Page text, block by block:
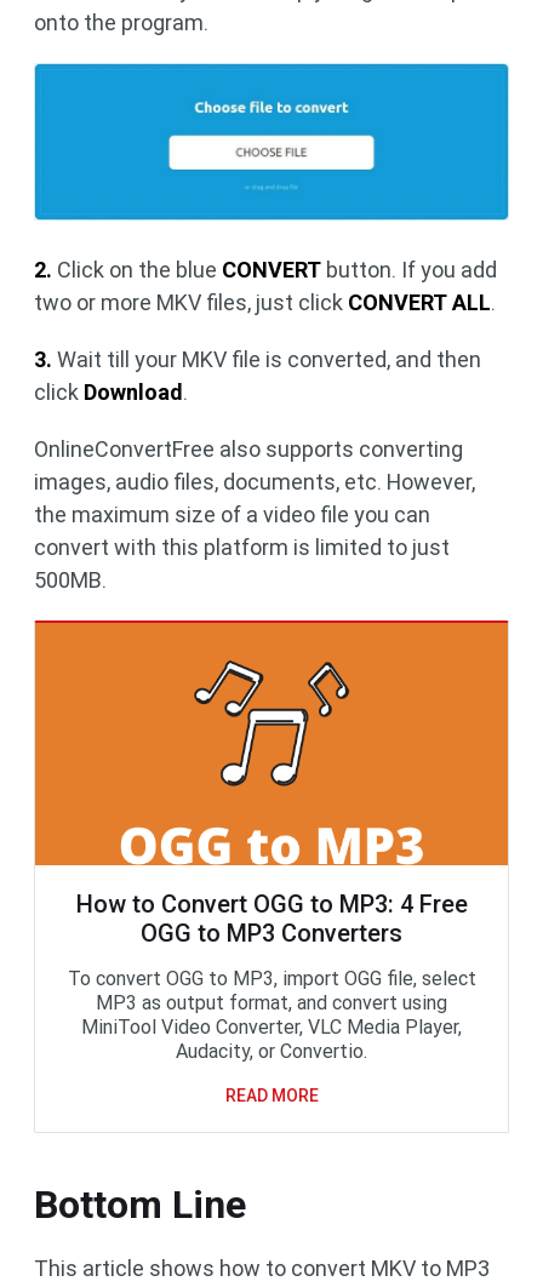
onto the program.
2. Click on the blue CONVERT button. If you add
two or more MKV files, just click CONVERT ALL.
3. Wait till your MKV file is converted, and then
click Download.
OnlineConvertFree also supports converting
images, audio files, documents, etc. However,
the maximum size of a video file you can
convert with this platform is limited to just
500MB.
How to Convert OGG to MP3: 4 Free
OGG to MP3 Converters
To convert OGG to MP3, import OGG file, select
MP3 as output format, and convert using
MiniTool Video Converter, VLC Media Player,
Audacity, or Convertio.
READ MORE
Bottom Line
This article shows how to convert MKV to MP3